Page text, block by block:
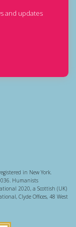
and updates
in New York.
Humanists
2020, a Scottish (UK)
Clyde Offices, 48 West